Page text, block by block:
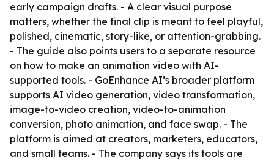
early campaign drafts. - A clear visual purpose
matters, whether the final clip is meant to feel playful,
polished, cinematic, story-like, or attention-grabbing.
- The guide also points users to a separate resource
on how to make an animation video with AI-
supported tools. - GoEnhance AI’s broader platform
supports AI video generation, video transformation,
image-to-video creation, video-to-animation
conversion, photo animation, and face swap. - The
platform is aimed at creators, marketers, educators,
and small teams. - The company says its tools are